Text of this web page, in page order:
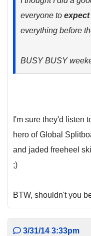
everyone to expect
everything before
BUSY BUSY
I'm sure they'd listen
hero of Global
and jaded freeheel
;)
BTW, shouldn't you
3/31/14 3:33pm